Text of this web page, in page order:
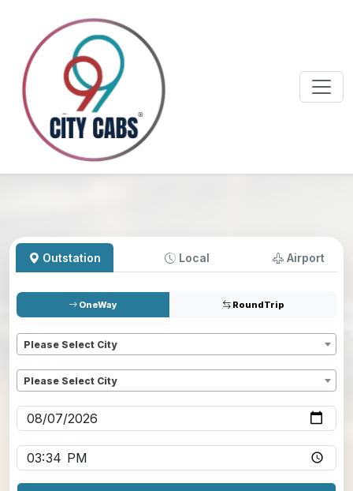
Outstation Local Airport
OneWay RoundTrip
Please Select City
Please Select City